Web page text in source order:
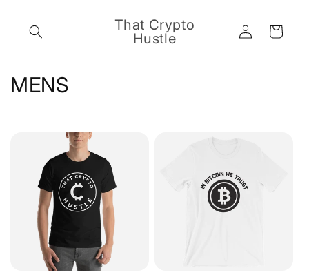
That Crypto
Hustle
Log
in
Cart
C
MENS